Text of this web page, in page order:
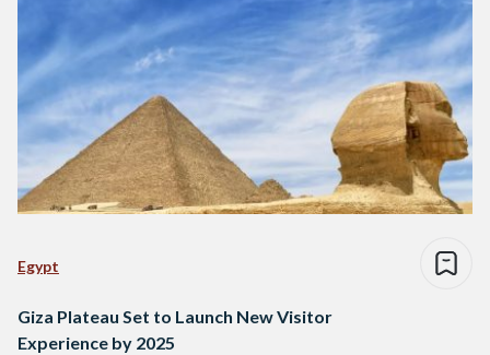
Egypt
Giza Plateau Set to Launch New Visitor
Experience by 2025